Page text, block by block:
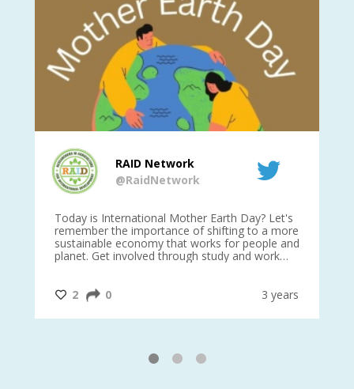
RAID Network
@RaidNetwork
Today is International Mother Earth Day? Let's
remember the importance of shifting to a more
sustainable economy that works for people and
planet. Get involved through study and work
@CrawfordFund
2 0 3 years
1 2 3